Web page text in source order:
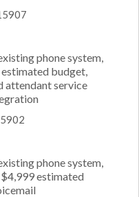
phone system,
budget,
attendant service
phone system,
estimated